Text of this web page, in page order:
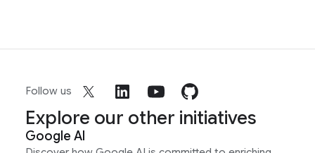
Follow us
Explore our other initiatives
Google AI